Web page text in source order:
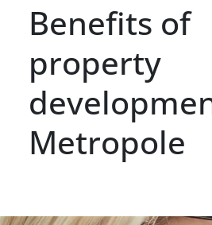
Benefits of
property
Metropole